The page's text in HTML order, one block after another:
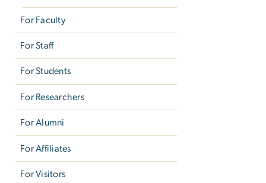
For Faculty
For Staff
For Students
For Researchers
For Alumni
For Affiliates
For Visitors